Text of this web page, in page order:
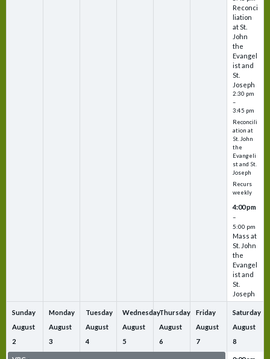
Reconci
liation
at St.
John
the
Evangel
ist and
St.
Joseph
2:30 pm
–
3:45 pm
Reconcili
ation at
St. John
the
Evangeli
st and St.
Joseph
Recurs
weekly
4:00 pm
–
5:00 pm
Mass at
St. John
the
Evangel
ist and
St.
Joseph
Sunday
August
2
Monday
August
3
Tuesday
August
4
Wednesday
August
5
Thursday
August
6
Friday
August
7
Saturday
August
8